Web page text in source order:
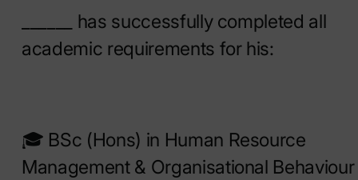
______ has successfully completed all
academic requirements for his:
🎓 BSc (Hons) in Human Resource
Management & Organisational Behaviour